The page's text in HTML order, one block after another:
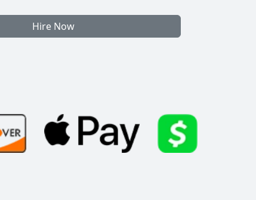
Hire Now